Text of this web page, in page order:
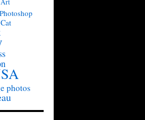
Art
Photoshop
photos